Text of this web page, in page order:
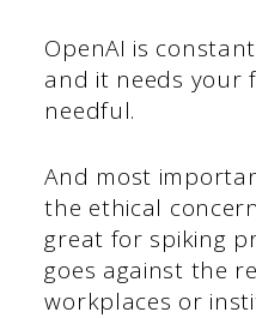
OpenAI is
and it needs your
needful.
And most
the ethical
great for spiking
goes against the
workplaces or